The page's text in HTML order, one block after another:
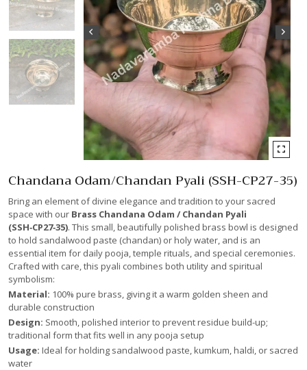
Chandana Odam/Chandan Pyali (SSH-CP27-35)
Bring an element of divine elegance and tradition to your sacred
space with our Brass Chandana Odam / Chandan Pyali
(SSH‑CP27‑35). This small, beautifully polished brass bowl is designed
to hold sandalwood paste (chandan) or holy water, and is an
essential item for daily pooja, temple rituals, and special ceremonies.
Crafted with care, this pyali combines both utility and spiritual
symbolism:
Material: 100% pure brass, giving it a warm golden sheen and
durable construction
Design: Smooth, polished interior to prevent residue build-up;
traditional form that fits well in any pooja setup
Usage: Ideal for holding sandalwood paste, kumkum, haldi, or sacred
water